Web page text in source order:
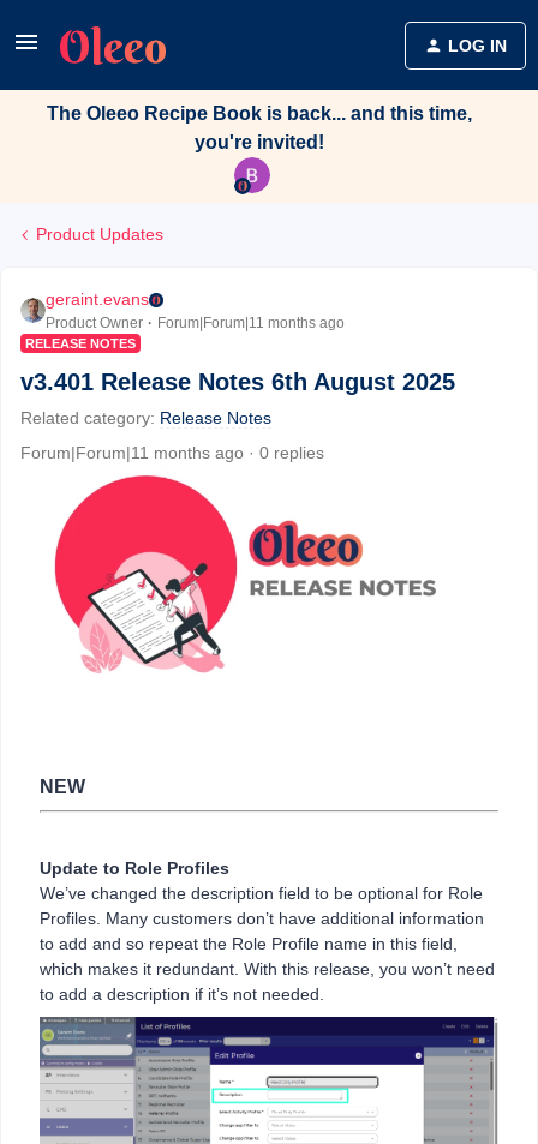
LOG IN
The Oleeo Recipe Book is back... and this time,
you're invited!
Product Updates
geraint.evans
Product Owner Forum|Forum|11 months ago
RELEASE NOTES
v3.401 Release Notes 6th August 2025
Related category: Release Notes
Forum|Forum|11 months ago
0 replies
NEW
Update to Role Profiles
We’ve changed the description field to be optional for Role
Profiles. Many customers don’t have additional information
to add and so repeat the Role Profile name in this field,
which makes it redundant. With this release, you won’t need
to add a description if it’s not needed.